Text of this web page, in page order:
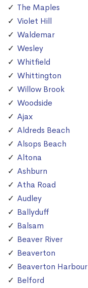
The Maples
Violet Hill
Waldemar
Wesley
Whitfield
Whittington
Willow Brook
Woodside
Ajax
Aldreds Beach
Alsops Beach
Altona
Ashburn
Atha Road
Audley
Ballyduff
Balsam
Beaver River
Beaverton
Beaverton Harbour
Belford